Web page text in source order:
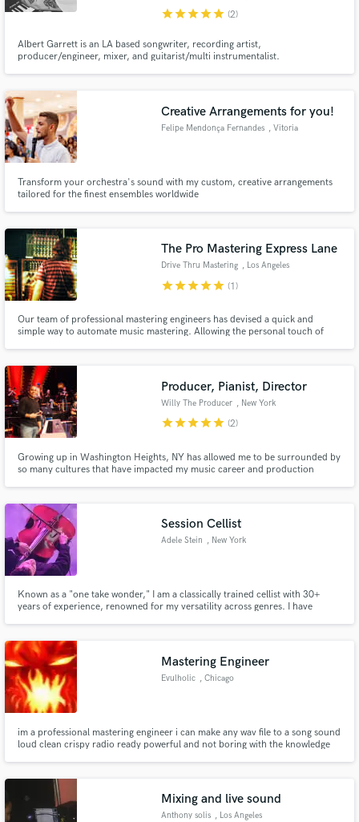
starstarstarstarstar (2)
Albert Garrett is an LA based songwriter, recording artist,
producer/engineer, mixer, and guitarist/multi instrumentalist.
I Ginsburg (of CKY) “Dead to You" Mickey Avalon & MORE!
Creative Arrangements for you!
Felipe Mendonça Fernandes , Vitoria
Transform your orchestra's sound with my custom, creative arrangements
tailored for the finest ensembles worldwide
The Pro Mastering Express Lane
Drive Thru Mastering , Los Angeles
starstarstarstarstar (1)
Our team of professional mastering engineers has devised a quick and
simple way to automate music mastering. Allowing the personal touch of
Producer, Pianist, Director
Willy The Producer , New York
starstarstarstarstar (2)
Growing up in Washington Heights, NY has allowed me to be surrounded by
so many cultures that have impacted my music career and production
Mars, French Montana, Chinx, Dafina Zequiri and more.
Session Cellist
Adele Stein , New York
Known as a "one take wonder," I am a classically trained cellist with 30+
years of experience, renowned for my versatility across genres. I have
collaborate and bring my energy and expertise to your project!
Mastering Engineer
Evulholic , Chicago
im a professional mastering engineer i can make any wav file to a song sound
loud clean crispy radio ready powerful and not boring with the knowledge
Mixing and live sound
Anthony solis , Los Angeles